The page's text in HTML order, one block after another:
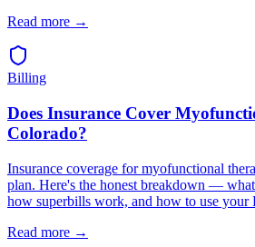
Read more →
Billing
Does Insurance Cover
Colorado?
Insurance coverage for myofunctional
plan. Here's the honest breakdown —
how superbills work, and how to use your
Read more →